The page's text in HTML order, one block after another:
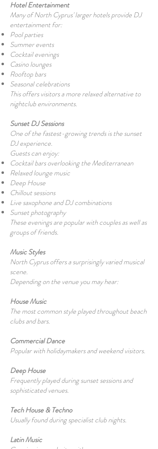
Hotel Entertainment
Many of North Cyprus' larger hotels provide DJ
entertainment for:
Pool parties
Summer events
Cocktail evenings
Casino lounges
Rooftop bars
Seasonal celebrations
This offers visitors a more relaxed alternative to
nightclub environments.
Sunset DJ Sessions
One of the fastest-growing trends is the sunset
DJ experience.
Guests can enjoy:
Cocktail bars overlooking the Mediterranean
Relaxed lounge music
Deep House
Chillout sessions
Live saxophone and DJ combinations
Sunset photography
These evenings are popular with couples as well as
groups of friends.
Music Styles
North Cyprus offers a surprisingly varied musical
scene.
Depending on the venue you may hear:
House Music
The most common style played throughout beach
clubs and bars.
Commercial Dance
Popular with holidaymakers and weekend visitors.
Deep House
Frequently played during sunset sessions and
sophisticated venues.
Tech House & Techno
Usually found during specialist club nights.
Latin Music